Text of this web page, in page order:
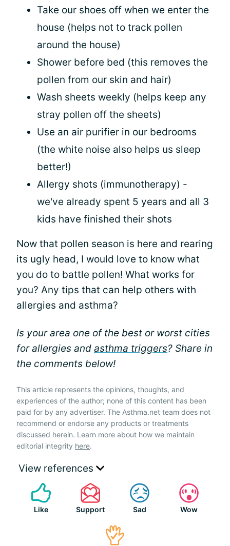
Take our shoes off when we enter the
house (helps not to track pollen
around the house)
Shower before bed (this removes the
pollen from our skin and hair)
Wash sheets weekly (helps keep any
stray pollen off the sheets)
Use an air purifier in our bedrooms
(the white noise also helps us sleep
better!)
Allergy shots (immunotherapy) -
we've already spent 5 years and all 3
kids have finished their shots
Now that pollen season is here and rearing
its ugly head, I would love to know what
you do to battle pollen! What works for
you? Any tips that can help others with
allergies and asthma?
Is your area one of the best or worst cities
for allergies and asthma triggers? Share in
the comments below!
This article represents the opinions, thoughts, and
experiences of the author; none of this content has been
paid for by any advertiser. The Asthma.net team does not
recommend or endorse any products or treatments
discussed herein. Learn more about how we maintain
editorial integrity here.
View references
Like Support Sad Wow